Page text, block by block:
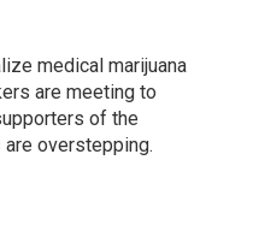
medical marijuana
are meeting to
of the
overstepping.